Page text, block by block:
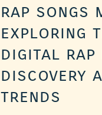
rap songs
exploring
digital rap
discovery
trends